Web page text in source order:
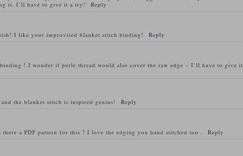
it. I’ll have to give it a try!
Reply
I like your improvised blanket stitch binding!
Reply
! I wonder if perle thread would also cover the raw edge – I’ll have to give it
the blanket stitch is inspired genius!
Reply
a PDF pattern for this ? I love the edging you hand stitched too .
Reply